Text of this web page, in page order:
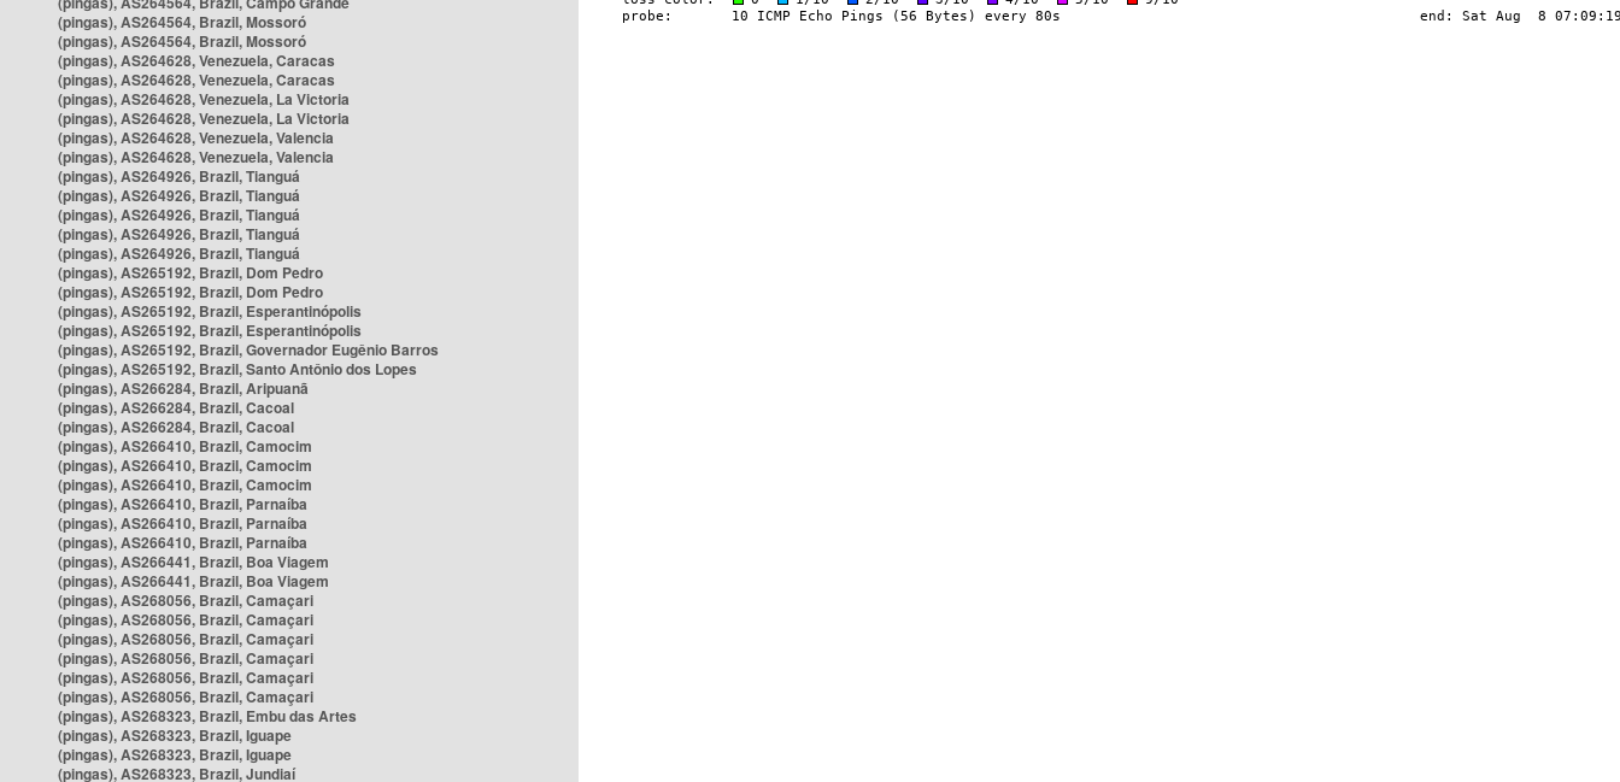
(pingas), AS264564, Brazil, Mossoró
(pingas), AS264564, Brazil, Mossoró
(pingas), AS264628, Venezuela, Caracas
(pingas), AS264628, Venezuela, Caracas
(pingas), AS264628, Venezuela, La Victoria
(pingas), AS264628, Venezuela, La Victoria
(pingas), AS264628, Venezuela, Valencia
(pingas), AS264628, Venezuela, Valencia
(pingas), AS264926, Brazil, Tianguá
(pingas), AS264926, Brazil, Tianguá
(pingas), AS264926, Brazil, Tianguá
(pingas), AS264926, Brazil, Tianguá
(pingas), AS264926, Brazil, Tianguá
(pingas), AS265192, Brazil, Dom Pedro
(pingas), AS265192, Brazil, Dom Pedro
(pingas), AS265192, Brazil, Esperantinópolis
(pingas), AS265192, Brazil, Esperantinópolis
(pingas), AS265192, Brazil, Governador Eugênio Barros
(pingas), AS265192, Brazil, Santo Antônio dos Lopes
(pingas), AS266284, Brazil, Aripuanã
(pingas), AS266284, Brazil, Cacoal
(pingas), AS266284, Brazil, Cacoal
(pingas), AS266410, Brazil, Camocim
(pingas), AS266410, Brazil, Camocim
(pingas), AS266410, Brazil, Camocim
(pingas), AS266410, Brazil, Parnaíba
(pingas), AS266410, Brazil, Parnaíba
(pingas), AS266410, Brazil, Parnaíba
(pingas), AS266441, Brazil, Boa Viagem
(pingas), AS266441, Brazil, Boa Viagem
(pingas), AS268056, Brazil, Camaçari
(pingas), AS268056, Brazil, Camaçari
(pingas), AS268056, Brazil, Camaçari
(pingas), AS268056, Brazil, Camaçari
(pingas), AS268056, Brazil, Camaçari
(pingas), AS268056, Brazil, Camaçari
(pingas), AS268323, Brazil, Embu das Artes
(pingas), AS268323, Brazil, Iguape
(pingas), AS268323, Brazil, Iguape
(pingas), AS268323, Brazil, Jundiaí